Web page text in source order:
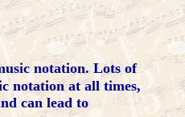
notation. Lots of
notation at all times,
can lead to